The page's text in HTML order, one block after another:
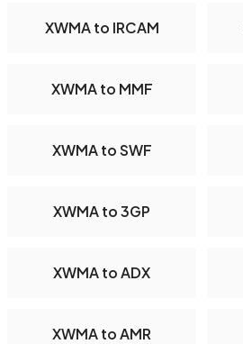
XWMA to IRCAM
XWMA to MMF
XWMA to SWF
XWMA to 3GP
XWMA to ADX
XWMA to AMR